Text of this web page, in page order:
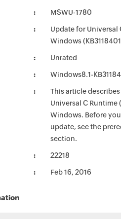
MSWU-1780
Update for Universal
Windows
Unrated
Windows8.1-
This article
Universal C Runtime
Windows. Before
update, see the
section.
22218
Feb 16, 2016